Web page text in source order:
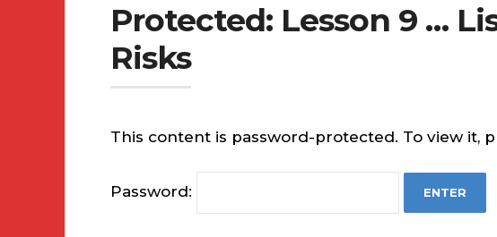
Protected: Lesson 9 …
Risks
This content is password-protected. To view it,
Password: